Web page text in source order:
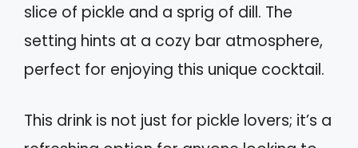
slice of pickle and a sprig of dill. The
setting hints at a cozy bar atmosphere,
perfect for enjoying this unique cocktail.
This drink is not just for pickle lovers; it’s a